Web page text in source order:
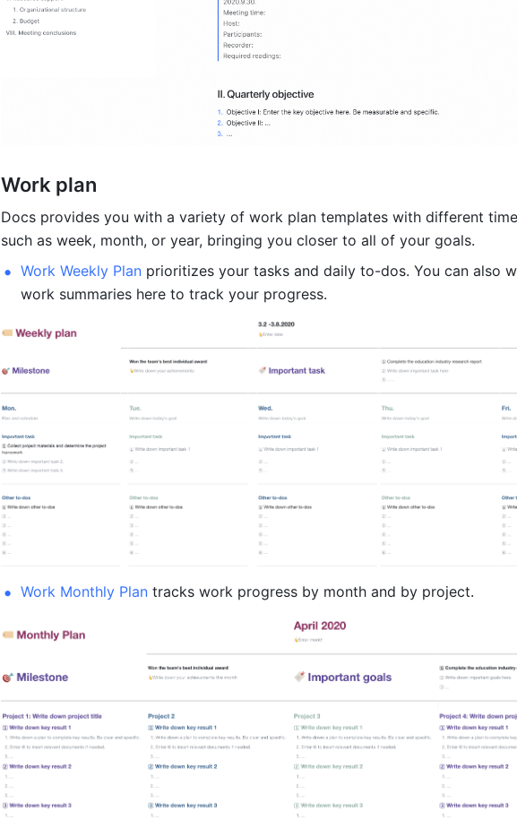
Work plan
Docs provides you with a variety of work plan templates with different
such as week, month, or year, bringing you closer to all of your goals.
Work Weekly Plan prioritizes your tasks and daily to-dos. You can also
work summaries here to track your progress.
Work Monthly Plan tracks work progress by month and by project.